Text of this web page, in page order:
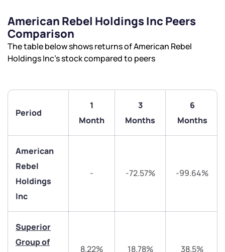
American Rebel Holdings Inc Peers
Comparison
The table below shows returns of American Rebel
Holdings Inc’s stock compared to peers
Period
1
Month
3
Months
6
Months
American
Rebel
Holdings
Inc
- -72.57% -99.64%
Superior
Group of
8.22% 18.78% 38.5%
We would love to hear from you
have any questions? Reach out to us, we’d love to
start a dialogue with you.